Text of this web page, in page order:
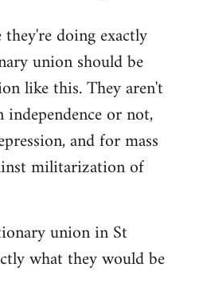
doing exactly
union should be
like this. They aren't
or not,
and for mass
militarization of
union in St
what they would be